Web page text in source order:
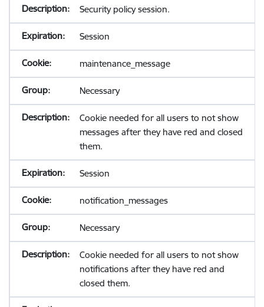
Security policy session.
Session
maintenance_message
Necessary
Cookie needed for all users to not show
messages after they have red and closed
them.
Session
notification_messages
Necessary
Cookie needed for all users to not show
notifications after they have red and
closed them.